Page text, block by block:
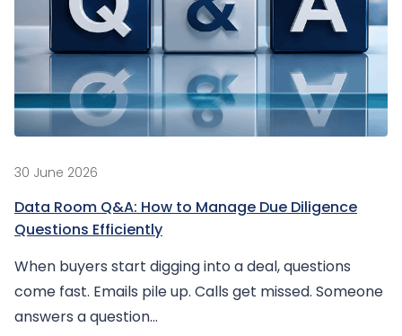
30 June 2026
Data Room Q&A: How to Manage Due Diligence
Questions Efficiently
When buyers start digging into a deal, questions
come fast. Emails pile up. Calls get missed. Someone
answers a question...